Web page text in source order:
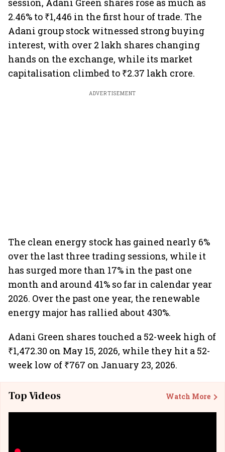
session, Adani Green shares rose as much as
2.46% to ₹1,446 in the first hour of trade. The
Adani group stock witnessed strong buying
interest, with over 2 lakh shares changing
hands on the exchange, while its market
capitalisation climbed to ₹2.37 lakh crore.
ADVERTISEMENT
The clean energy stock has gained nearly 6%
over the last three trading sessions, while it
has surged more than 17% in the past one
month and around 41% so far in calendar year
2026. Over the past one year, the renewable
energy major has rallied about 430%.
Adani Green shares touched a 52-week high of
₹1,472.30 on May 15, 2026, while they hit a 52-
week low of ₹767 on January 23, 2026.
Top Videos Watch More